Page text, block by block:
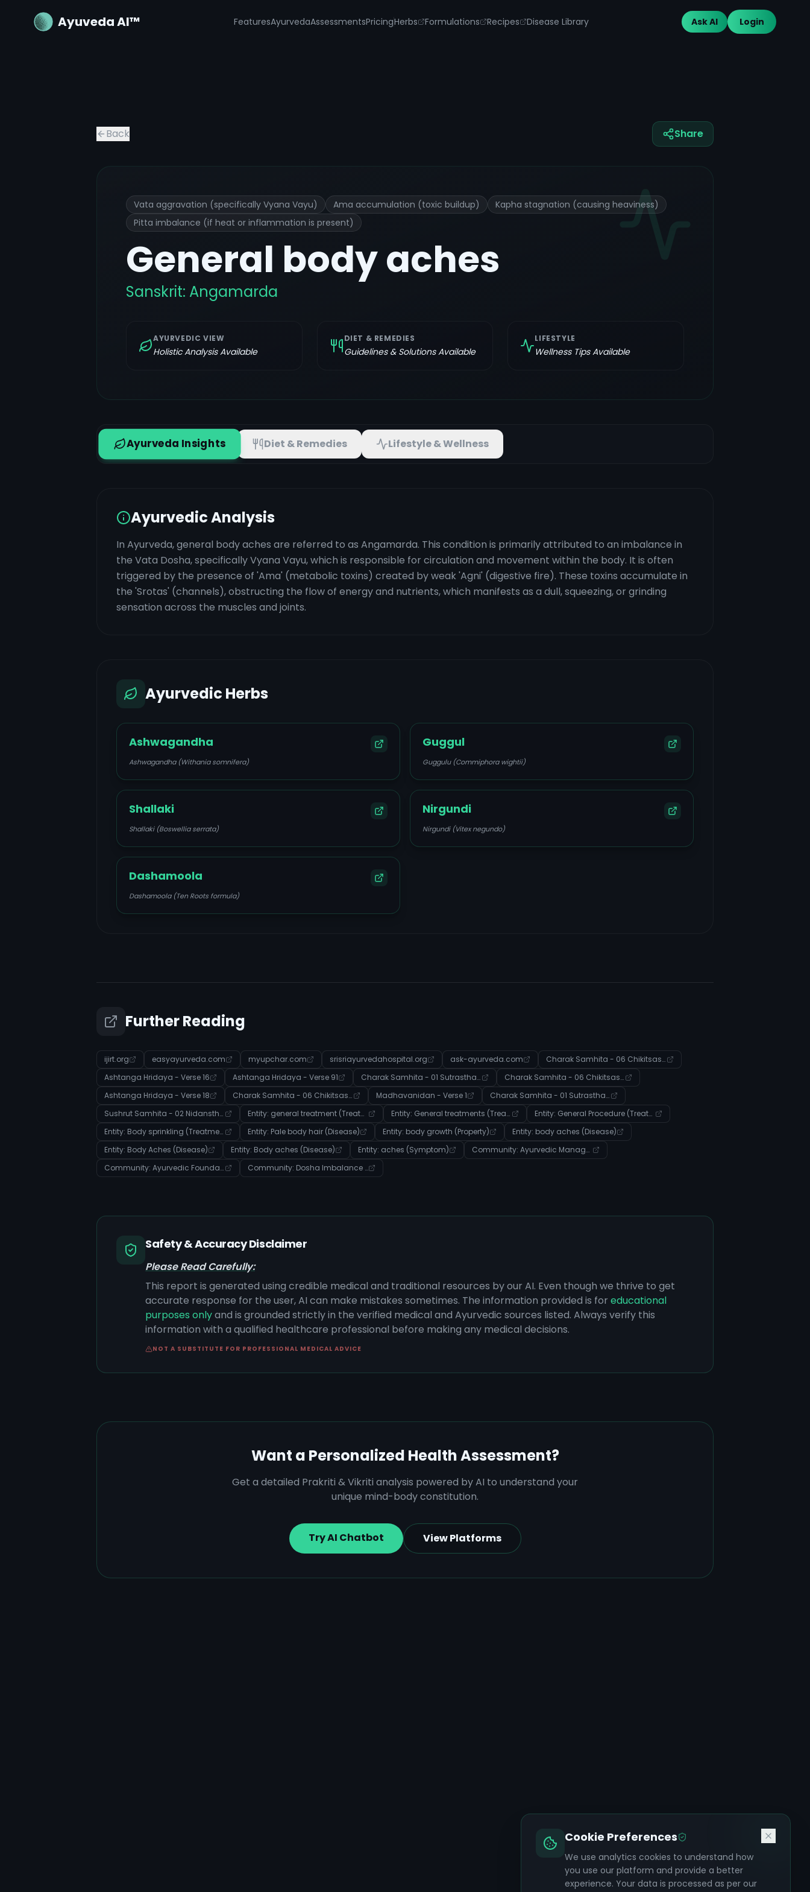
Ayuveda AI™ FeaturesAyurvedaAssessmentsPricingHerbs Formulations Recipes Disease Library Ask AI Login
General body aches
Back Share
Vata aggravation (specifically Vyana Vayu) Ama accumulation (toxic buildup)
Kapha stagnation (causing heaviness)
Pitta imbalance (if heat or inflammation is present)
General body aches
Sanskrit: Angamarda
AYURVEDIC VIEW
Holistic Analysis Available
DIET & REMEDIES
Guidelines & Solutions Available
LIFESTYLE
Wellness Tips Available
Ayurveda Insights Diet & Remedies Lifestyle & Wellness
Ayurvedic Analysis
In Ayurveda, general body aches are referred to as Angamarda. This condition is primarily attributed to an imbalance in
the Vata Dosha, specifically Vyana Vayu, which is responsible for circulation and movement within the body. It is often
triggered by the presence of 'Ama' (metabolic toxins) created by weak 'Agni' (digestive fire). These toxins accumulate in
the 'Srotas' (channels), obstructing the flow of energy and nutrients, which manifests as a dull, squeezing, or grinding
sensation across the muscles and joints.
Ayurvedic Herbs
Ashwagandha
Ashwagandha (Withania somnifera)
Guggul
Guggulu (Commiphora wightii)
Shallaki
Shallaki (Boswellia serrata)
Nirgundi
Nirgundi (Vitex negundo)
Dashamoola
Dashamoola (Ten Roots formula)
Further Reading
ijirt.org easyayurveda.com myupchar.com srisriayurvedahospital.org ask-ayurveda.com
Charak Samhita - 06 Chikitsasthana - Verse 139
Ashtanga Hridaya - Verse 16
Ashtanga Hridaya - Verse 91 Charak Samhita - 01 Sutrasthana - Verse 46
Charak Samhita - 06 Chikitsasthana - Verse 84-85
Ashtanga Hridaya - Verse 18
Charak Samhita - 06 Chikitsasthana - Verse 9 Madhavanidan - Verse 1
Charak Samhita - 01 Sutrasthana - Verse 9
Sushrut Samhita - 02 Nidansthana - Verse 13
Entity: general treatment (Treatment) Entity: General treatments (Treatment)
Entity: General Procedure (Treatment)
Entity: Body sprinkling (Treatment)
Entity: Pale body hair (Disease) Entity: body growth (Property)
Entity: body aches (Disease)
Entity: Body Aches (Disease)
Entity: Body aches (Disease) Entity: aches (Symptom)
Community: Ayurvedic Management of Systemic Imbalances and Disease
Community: Ayurvedic Foundations: Body, Doshas, and Disease Manifestation
Community: Dosha Imbalance & Disease Manifestation
Safety & Accuracy Disclaimer
Please Read Carefully:
This report is generated using credible medical and traditional resources by our AI. Even though we thrive to get
accurate response for the user, AI can make mistakes sometimes. The information provided is for educational
purposes onlyand is grounded strictly in the verified medical and Ayurvedic sources listed. Always verify this
information with a qualified healthcare professional before making any medical decisions.
NOT A SUBSTITUTE FOR PROFESSIONAL MEDICAL ADVICE
Want a Personalized Health Assessment?
Get a detailed Prakriti & Vikriti analysis powered by AI to understand your
unique mind-body constitution.
Try AI Chatbot View Platforms
Cookie Preferences
We use analytics cookies to understand how
you use our platform and provide a better
experience. Your data is processed as per our